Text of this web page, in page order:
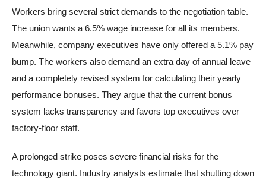
Workers bring several strict demands to the negotiation table.
The union wants a 6.5% wage increase for all its members.
Meanwhile, company executives have only offered a 5.1% pay
bump. The workers also demand an extra day of annual leave
and a completely revised system for calculating their yearly
performance bonuses. They argue that the current bonus
system lacks transparency and favors top executives over
factory-floor staff.
A prolonged strike poses severe financial risks for the
technology giant. Industry analysts estimate that shutting down